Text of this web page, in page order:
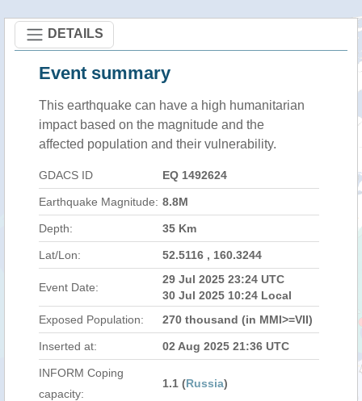
DETAILS
Event summary
This earthquake can have a high humanitarian
impact based on the magnitude and the
affected population and their vulnerability.
GDACS ID EQ 1492624
Earthquake Magnitude: 8.8M
Depth: 35 Km
Lat/Lon: 52.5116 , 160.3244
Event Date:
29 Jul 2025 23:24 UTC
30 Jul 2025 10:24 Local
Exposed Population:
270 thousand (in MMI>=VII)
Inserted at: 02 Aug 2025 21:36 UTC
INFORM Coping
capacity:
1.1 (Russia)